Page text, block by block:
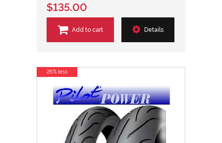
$135.00
Add to cart Details
26% less